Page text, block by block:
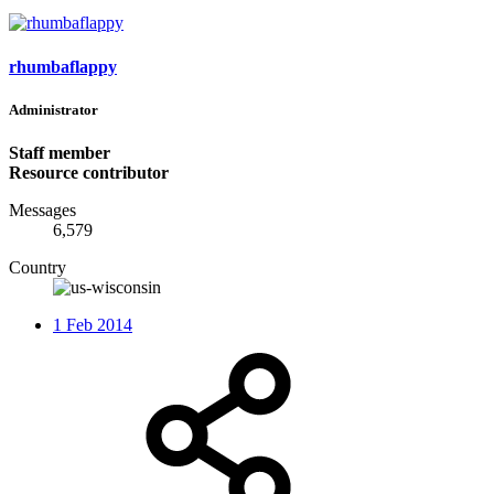
rhumbaflappy
Administrator
Staff member
Resource contributor
Messages
6,579
Country
1 Feb 2014